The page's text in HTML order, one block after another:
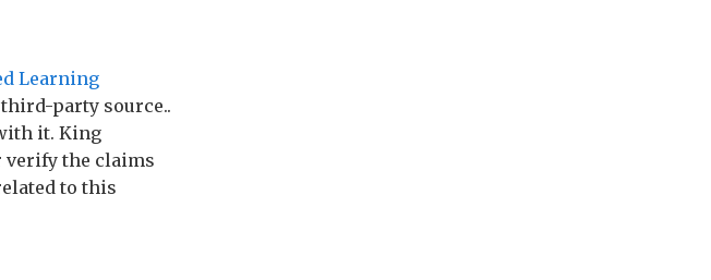
Learning
party source..
it. King
verify the claims
to this